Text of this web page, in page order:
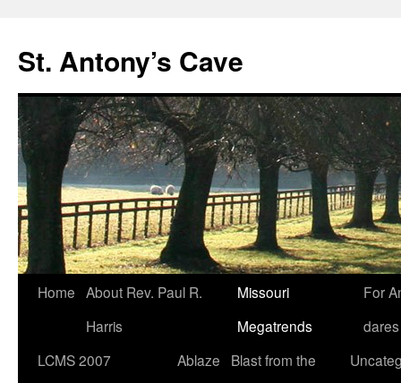
content
St. Antony’s Cave
Home About Rev. Paul R.
Harris
Missouri
Megatrends
For
dares
LCMS 2007
Ablaze
Blast from the